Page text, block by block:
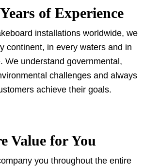
of Experience
installations worldwide, we
continent, in every waters and in
We understand governmental,
challenges and always
achieve their goals.
Value for You
you throughout the entire